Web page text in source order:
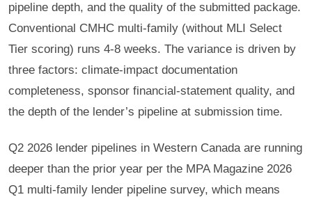
pipeline depth, and the quality of the submitted package.
Conventional CMHC multi-family (without MLI Select
Tier scoring) runs 4-8 weeks. The variance is driven by
three factors: climate-impact documentation
completeness, sponsor financial-statement quality, and
the depth of the lender’s pipeline at submission time.
Q2 2026 lender pipelines in Western Canada are running
deeper than the prior year per the MPA Magazine 2026
Q1 multi-family lender pipeline survey, which means